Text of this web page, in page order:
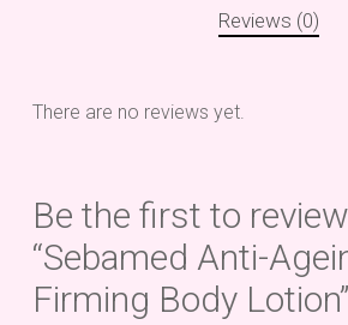
Reviews (0)
There are no reviews yet.
Be the first to review
“Sebamed Anti-
Firming Body Lotion”